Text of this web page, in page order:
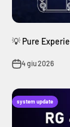
💡 Pure
4 giu 2026
system update